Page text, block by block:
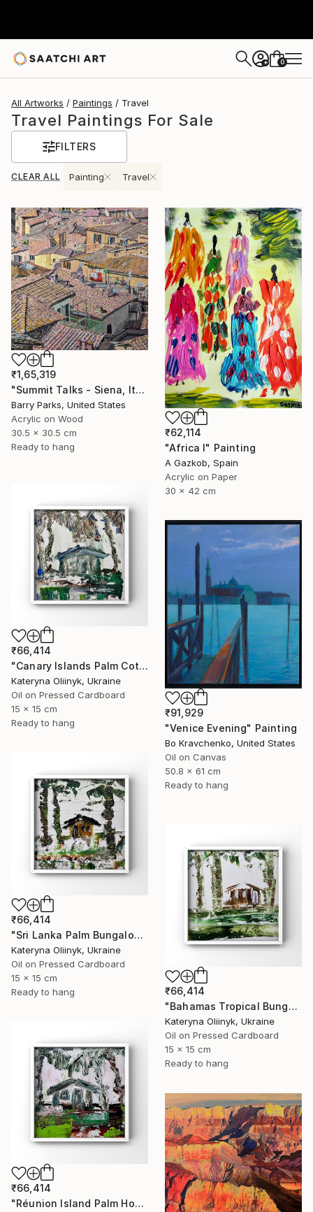
+ 0
All Artworks Paintings Travel
Travel Paintings For Sale
FILTERS
CLEAR ALL Painting Travel
₹1,65,319
"Summit Talks - Siena, Italy" Painting
Barry Parks, United States
Acrylic on Wood
30.5 x 30.5 cm
Ready to hang
₹62,114
"Africa I" Painting
A Gazkob, Spain
Acrylic on Paper
30 x 42 cm
₹66,414
"Canary Islands Palm Cottage" Painting
Kateryna Oliinyk, Ukraine
Oil on Pressed Cardboard
15 x 15 cm
Ready to hang
₹91,929
"Venice Evening" Painting
Bo Kravchenko, United States
Oil on Canvas
50.8 x 61 cm
Ready to hang
₹66,414
"Sri Lanka Palm Bungalow" Painting
Kateryna Oliinyk, Ukraine
Oil on Pressed Cardboard
15 x 15 cm
Ready to hang
₹66,414
"Bahamas Tropical Bungalow" Painting
Kateryna Oliinyk, Ukraine
Oil on Pressed Cardboard
15 x 15 cm
Ready to hang
₹66,414
"Réunion Island Palm House" Painting